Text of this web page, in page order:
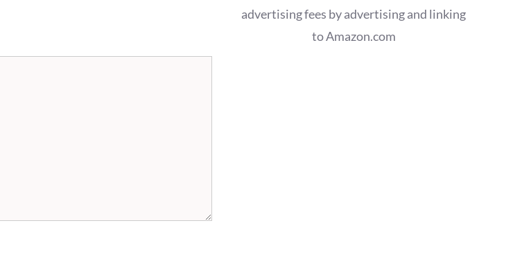
advertising fees by advertising and linking
to Amazon.com